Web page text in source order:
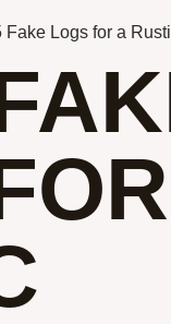
Fake Logs for a